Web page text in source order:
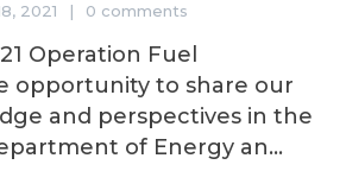
2021 0 comments
Operation Fuel
opportunity to share our
and perspectives in the
of Energy an...